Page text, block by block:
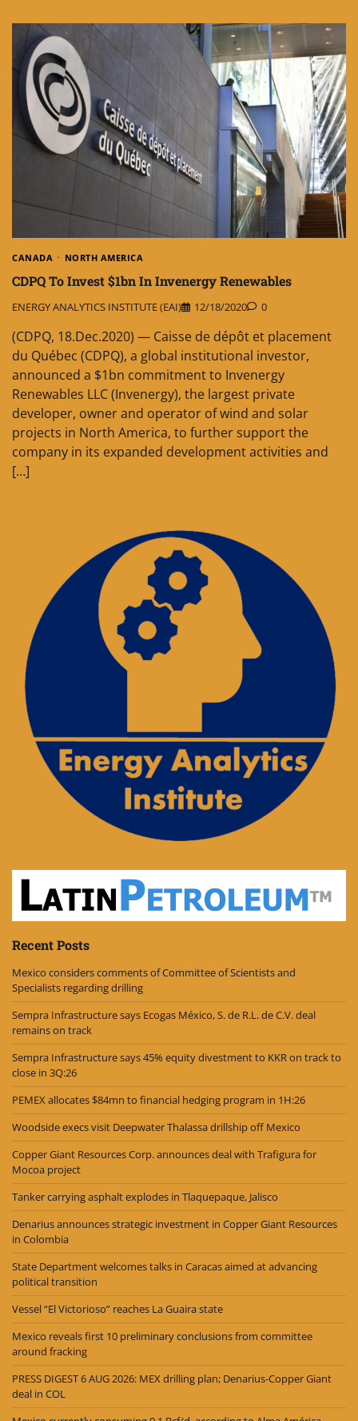
CANADA NORTH AMERICA
CDPQ To Invest $1bn In Invenergy Renewables
ENERGY ANALYTICS INSTITUTE (EAI) 12/18/2020 0
(CDPQ, 18.Dec.2020) — Caisse de dépôt et placement
du Québec (CDPQ), a global institutional investor,
announced a $1bn commitment to Invenergy
Renewables LLC (Invenergy), the largest private
developer, owner and operator of wind and solar
projects in North America, to further support the
company in its expanded development activities and
[…]
Recent Posts
Mexico considers comments of Committee of Scientists and
Specialists regarding drilling
Sempra Infrastructure says Ecogas México, S. de R.L. de C.V. deal
remains on track
Sempra Infrastructure says 45% equity divestment to KKR on track to
close in 3Q:26
PEMEX allocates $84mn to financial hedging program in 1H:26
Woodside execs visit Deepwater Thalassa drillship off Mexico
Copper Giant Resources Corp. announces deal with Trafigura for
Mocoa project
Tanker carrying asphalt explodes in Tlaquepaque, Jalisco
Denarius announces strategic investment in Copper Giant Resources
in Colombia
State Department welcomes talks in Caracas aimed at advancing
political transition
Vessel “El Victorioso” reaches La Guaira state
Mexico reveals first 10 preliminary conclusions from committee
around fracking
PRESS DIGEST 6 AUG 2026: MEX drilling plan; Denarius-Copper Giant
deal in COL